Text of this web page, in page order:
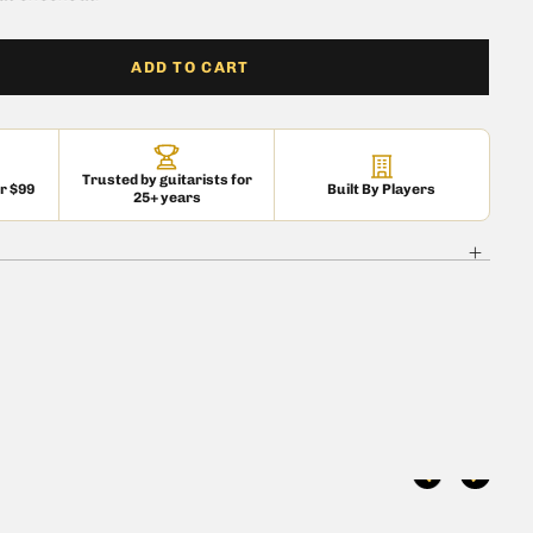
ADD TO CART
$99
Trusted by guitarists for
25+ years
Built By Players
currently